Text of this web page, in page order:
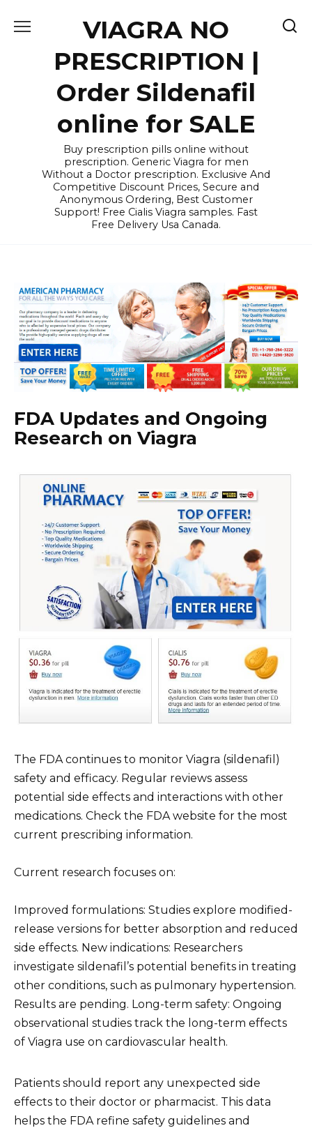
VIAGRA NO
PRESCRIPTION |
Order Sildenafil
online for SALE
Buy prescription pills online without
prescription. Generic Viagra for men
Without a Doctor prescription. Exclusive And
Competitive Discount Prices, Secure and
Anonymous Ordering, Best Customer
Support! Free Cialis Viagra samples. Fast
Free Delivery Usa Canada.
FDA Updates and Ongoing
Research on Viagra
The FDA continues to monitor Viagra (sildenafil)
safety and efficacy. Regular reviews assess
potential side effects and interactions with other
medications. Check the FDA website for the most
current prescribing information.
Current research focuses on:
Improved formulations: Studies explore modified-
release versions for better absorption and reduced
side effects. New indications: Researchers
investigate sildenafil’s potential benefits in treating
other conditions, such as pulmonary hypertension.
Results are pending. Long-term safety: Ongoing
observational studies track the long-term effects
of Viagra use on cardiovascular health.
Patients should report any unexpected side
effects to their doctor or pharmacist. This data
helps the FDA refine safety guidelines and